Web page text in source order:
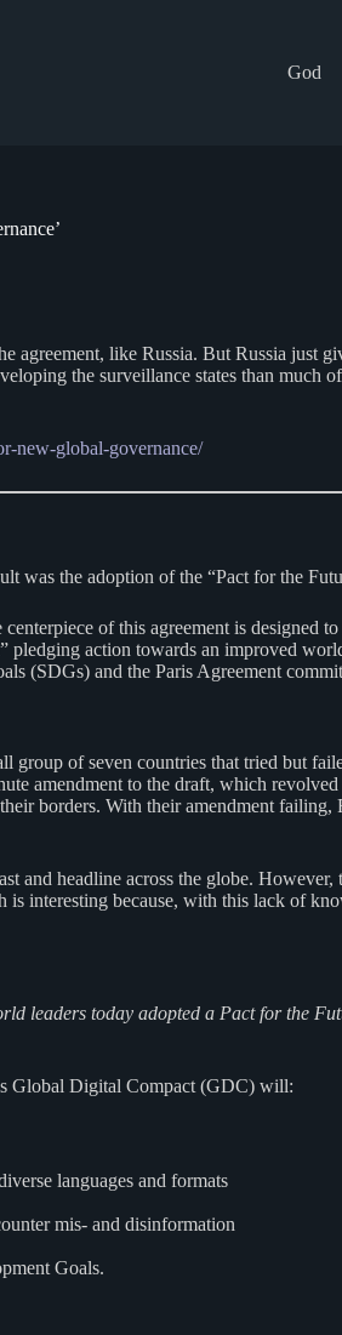
God
like Russia. But Russia just
the surveillance states than much
new-global-governance/
was the adoption of the “Pact for the
of this agreement is designed
action towards an improved
(SDGs) and the Paris Agreement
of seven countries that tried but
amendment to the draft, which
borders. With their amendment
and headline across the globe.
interesting because, with this lack of
leaders today adopted a Pact for the
Global Digital Compact (GDC) will:
languages and formats
mis- and disinformation
Goals.